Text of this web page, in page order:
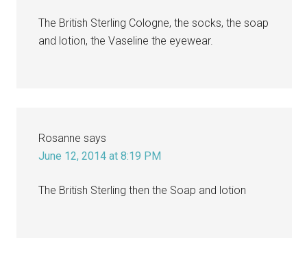
The British Sterling Cologne, the socks, the soap
and lotion, the Vaseline the eyewear.
Rosanne says
June 12, 2014 at 8:19 PM
The British Sterling then the Soap and lotion